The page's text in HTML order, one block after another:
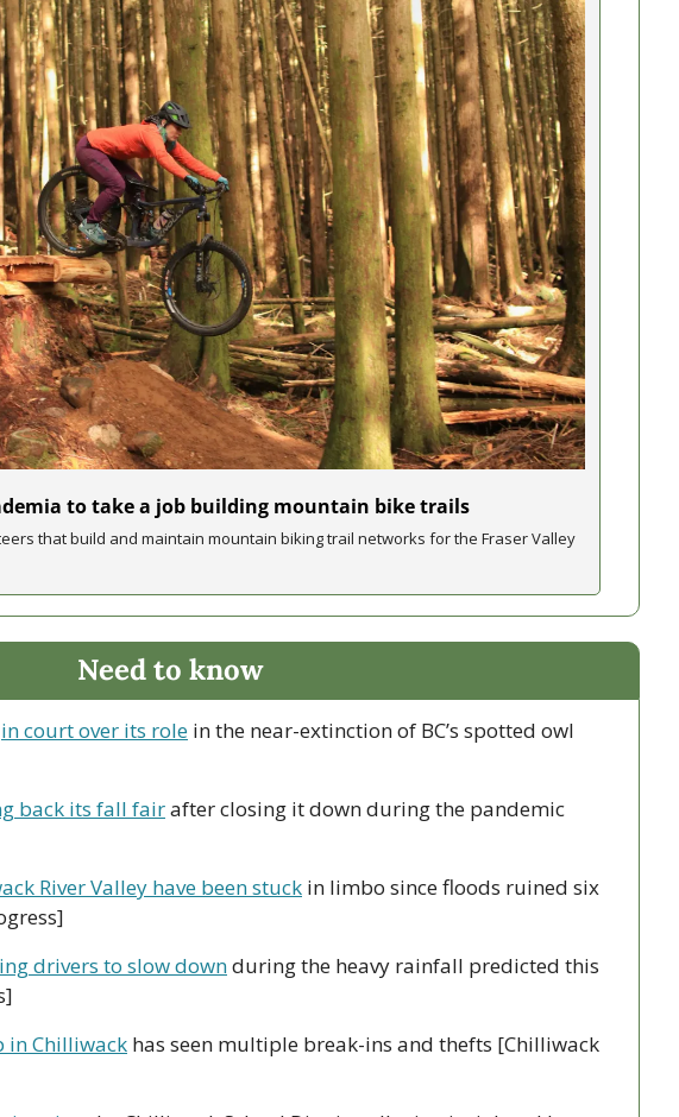
to take a job building mountain bike trails
that build and maintain mountain biking trail networks for the Fraser Valley
Need to know
in court over its role in the near-extinction of BC’s spotted owl
back its fall fair after closing it down during the pandemic
River Valley have been stuck in limbo since floods ruined six
drivers to slow down during the heavy rainfall predicted this
in Chilliwack has seen multiple break-ins and thefts [Chilliwack